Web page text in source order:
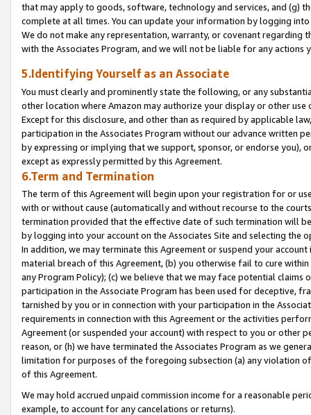
that may apply to goods, software, technology and services, and (g)
complete at all times. You can update your information by logging
We do not make any representation, warranty, or covenant regarding
with the Associates Program, and we will not be liable for any actions
5.Identifying Yourself as an Associate
You must clearly and prominently state the following, or any
other location where Amazon may authorize your display or other
Except for this disclosure, and other than as required by applicable
participation in the Associates Program without our advance written
by expressing or implying that we support, sponsor, or endorse you),
except as expressly permitted by this Agreement.
6.Term and Termination
The term of this Agreement will begin upon your registration for or
with or without cause (automatically and without recourse to the
termination provided that the effective date of such termination will
by logging into your account on the Associates Site and selecting the
In addition, we may terminate this Agreement or suspend your
material breach of this Agreement, (b) you otherwise fail to cure
any Program Policy); (c) we believe that we may face potential
participation in the Associate Program has been used for deceptive,
tarnished by you or in connection with your participation in the
requirements in connection with this Agreement or the activities
Agreement (or suspended your account) with respect to you or other
reason, or (h) we have terminated the Associates Program as we
limitation for purposes of the foregoing subsection (a) any violation
of this Agreement.
We may hold accrued unpaid commission income for a reasonable
example, to account for any cancelations or returns).